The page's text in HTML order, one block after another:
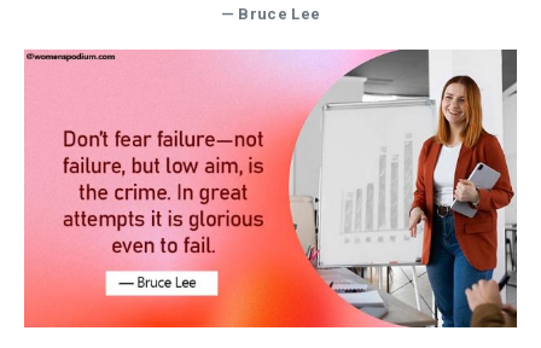
— Bruce Lee